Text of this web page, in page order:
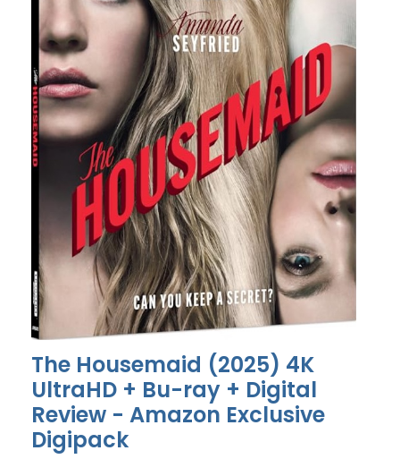
The Housemaid (2025) 4K
UltraHD + Bu-ray + Digital
Review - Amazon Exclusive
Digipack